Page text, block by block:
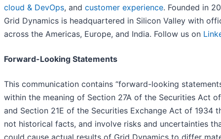
cloud & DevOps, and customer experience. Founded in
Grid Dynamics is headquartered in Silicon Valley with
across the Americas, Europe, and India. Follow us on
Forward-Looking Statements
This communication contains “forward-looking
within the meaning of Section 27A of the Securities Act
and Section 21E of the Securities Exchange Act of 1934
not historical facts, and involve risks and uncertainties